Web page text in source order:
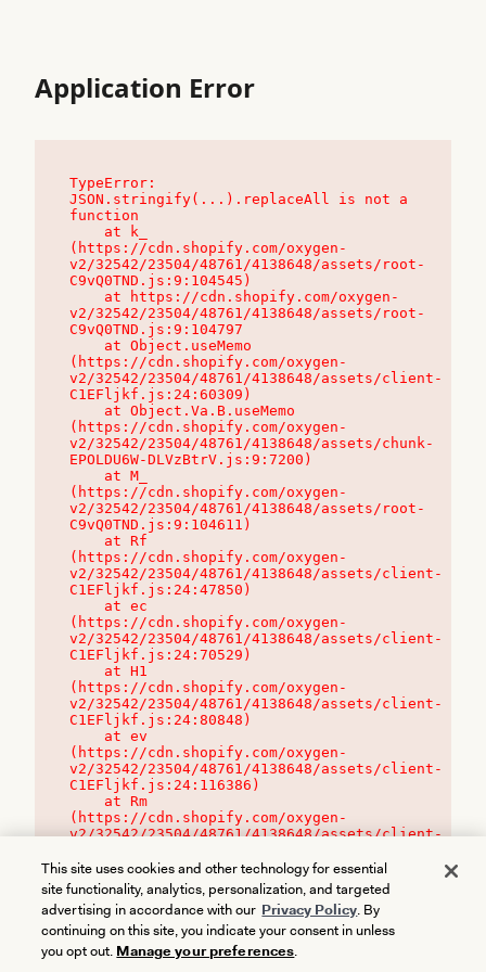
Application Error
TypeError:
JSON.stringify(...).replaceAll is not a
function
(https://cdn.shopify.com/oxygen-
v2/32542/23504/48761/4138648/assets/root-
C9vQ0TND.js:9:104545)
v2/32542/23504/48761/4138648/assets/root-
C9vQ0TND.js:9:104797
(https://cdn.shopify.com/oxygen-
v2/32542/23504/48761/4138648/assets/client-
C1EFljkf.js:24:60309)
(https://cdn.shopify.com/oxygen-
v2/32542/23504/48761/4138648/assets/chunk-
EPOLDU6W-DLVzBtrV.js:9:7200)
(https://cdn.shopify.com/oxygen-
v2/32542/23504/48761/4138648/assets/root-
C9vQ0TND.js:9:104611)
(https://cdn.shopify.com/oxygen-
v2/32542/23504/48761/4138648/assets/client-
C1EFljkf.js:24:47850)
(https://cdn.shopify.com/oxygen-
v2/32542/23504/48761/4138648/assets/client-
C1EFljkf.js:24:70529)
(https://cdn.shopify.com/oxygen-
v2/32542/23504/48761/4138648/assets/client-
C1EFljkf.js:24:80848)
(https://cdn.shopify.com/oxygen-
v2/32542/23504/48761/4138648/assets/client-
C1EFljkf.js:24:116386)
(https://cdn.shopify.com/oxygen-
v2/32542/23504/48761/4138648/assets/client-
This site uses cookies and other technology for essential
site functionality, analytics, personalization, and targeted
advertising in accordance with our Privacy Policy. By
continuing on this site, you indicate your consent in unless
you opt out. Manage your preferences.